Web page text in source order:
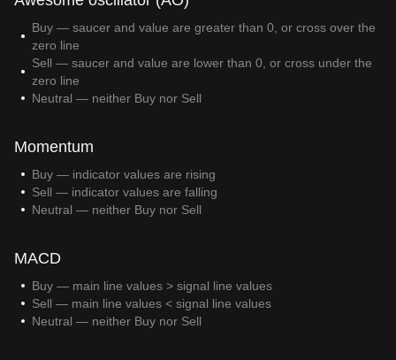
Buy — saucer and value are greater than 0, or cross over the
zero line
Sell — saucer and value are lower than 0, or cross under the
zero line
Neutral — neither Buy nor Sell
Momentum
Buy — indicator values are rising
Sell — indicator values are falling
Neutral — neither Buy nor Sell
MACD
Buy — main line values > signal line values
Sell — main line values < signal line values
Neutral — neither Buy nor Sell